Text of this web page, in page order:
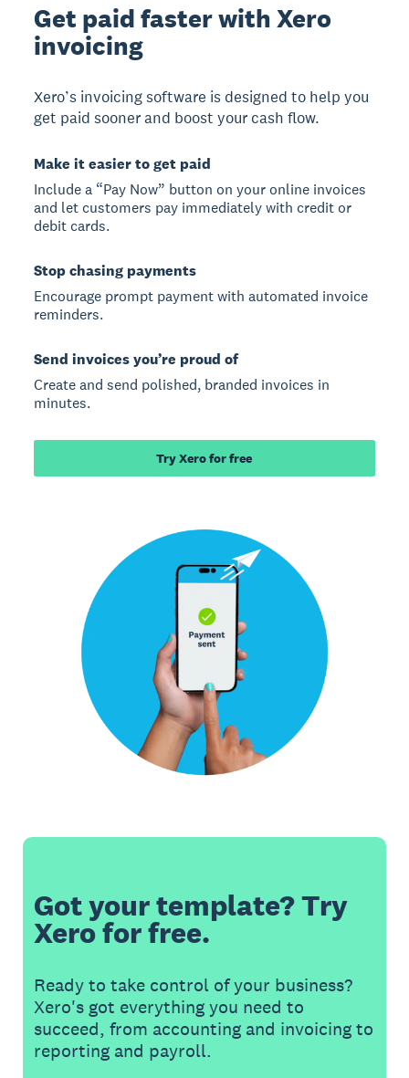
Get paid faster with Xero
invoicing
Xero’s invoicing software is designed to help you
get paid sooner and boost your cash flow.
Make it easier to get paid
Include a “Pay Now” button on your online invoices
and let customers pay immediately with credit or
debit cards.
Stop chasing payments
Encourage prompt payment with automated invoice
reminders.
Send invoices you’re proud of
Create and send polished, branded invoices in
minutes.
Try Xero for free
Got your template? Try
Xero for free.
Ready to take control of your business?
Xero's got everything you need to
succeed, from accounting and invoicing to
reporting and payroll.